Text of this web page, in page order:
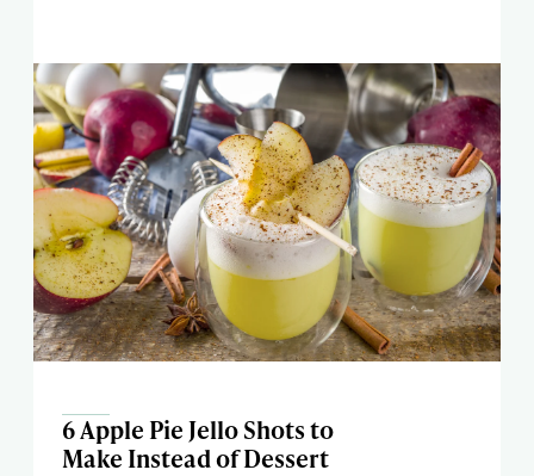
6 Apple Pie Jello Shots to
Make Instead of Dessert